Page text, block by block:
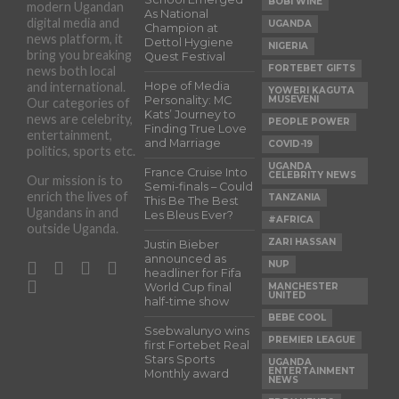
modern Ugandan
digital media and
news platform, it
bring you breaking
news both local
and international.
Our categories of
news are celebrity,
entertainment,
politics, sports etc.
Our mission is to
enrich the lives of
Ugandans in and
outside Uganda.
As National
Champion at
Dettol Hygiene
Quest Festival
Hope of Media
Personality: MC
Kats’ Journey to
Finding True Love
and Marriage
France Cruise Into
Semi-finals – Could
This Be The Best
Les Bleus Ever?
Justin Bieber
announced as
headliner for Fifa
World Cup final
half-time show
Ssebwalunyo wins
first Fortebet Real
Stars Sports
Monthly award
UGANDA
NIGERIA
FORTEBET GIFTS
YOWERI KAGUTA
MUSEVENI
PEOPLE POWER
COVID-19
UGANDA
CELEBRITY NEWS
TANZANIA
#AFRICA
ZARI HASSAN
NUP
MANCHESTER
UNITED
BEBE COOL
PREMIER LEAGUE
UGANDA
ENTERTAINMENT
NEWS